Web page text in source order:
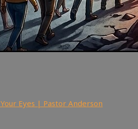
Eyes | Pastor Anderson